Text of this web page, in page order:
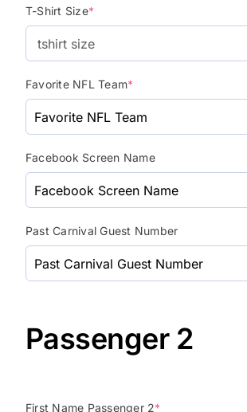
T-Shirt Size*
Favorite NFL Team*
Facebook Screen Name
Past Carnival Guest Number
Passenger 2
First Name Passenger 2*